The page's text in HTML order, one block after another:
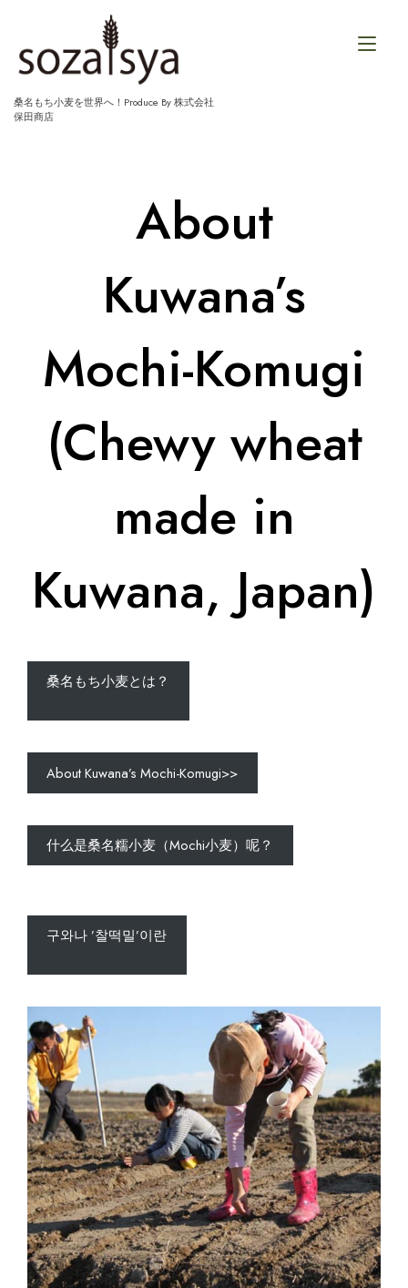
桑名もち小麦を世界へ！Produce By 株式会社
保田商店
About
Kuwana’s
Mochi-Komugi
(Chewy wheat
made in
Kuwana, Japan)
桑名もち小麦とは？
About Kuwana’s Mochi-Komugi>>
什么是桑名糯小麦（Mochi小麦）呢？
구와나 ’찰떡밀’이란